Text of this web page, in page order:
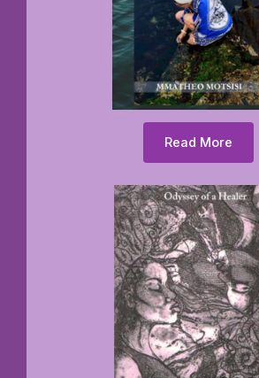
Read More